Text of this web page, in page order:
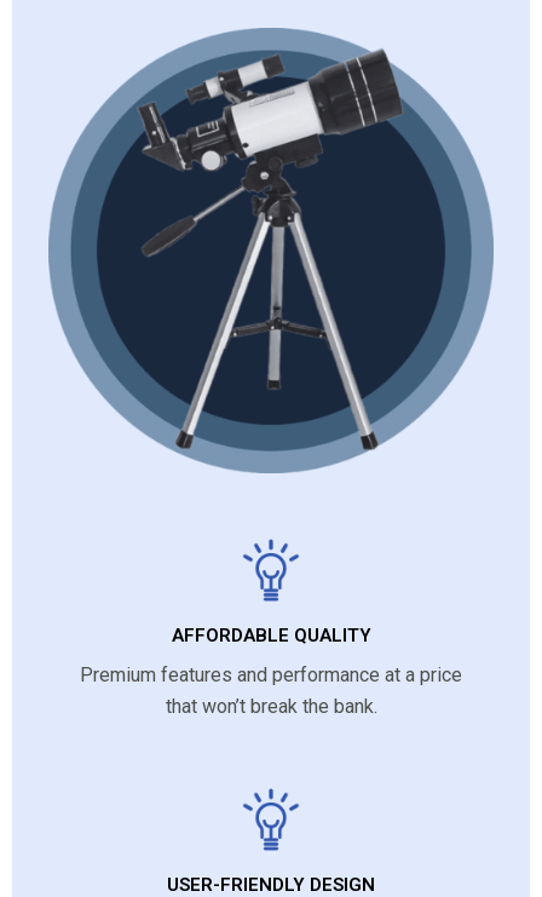
AFFORDABLE QUALITY
Premium features and performance at a price
that won’t break the bank.
USER-FRIENDLY DESIGN